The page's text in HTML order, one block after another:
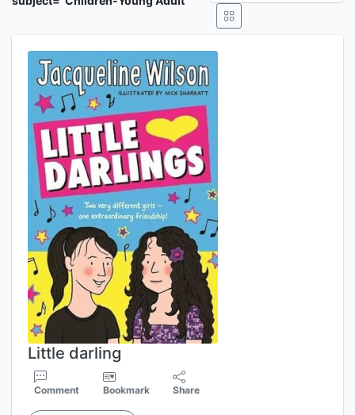
Little darling
Comment Bookmark Share